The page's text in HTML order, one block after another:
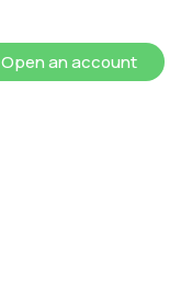
Open an account